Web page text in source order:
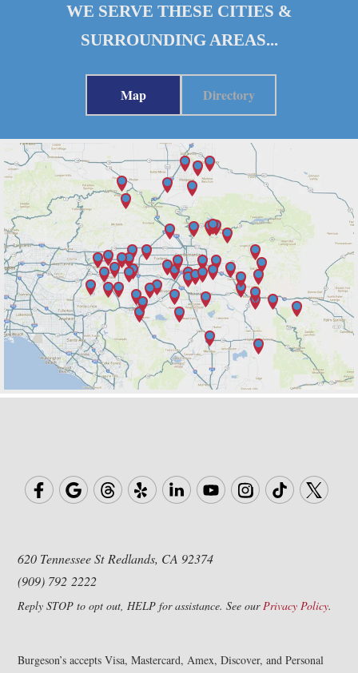
WE SERVE THESE CITIES &
SURROUNDING AREAS...
Map Directory
620 Tennessee St Redlands, CA 92374
(909) 792 2222
Reply STOP to opt out, HELP for assistance. See our Privacy Policy.
Burgeson’s accepts Visa, Mastercard, Amex, Discover, and Personal